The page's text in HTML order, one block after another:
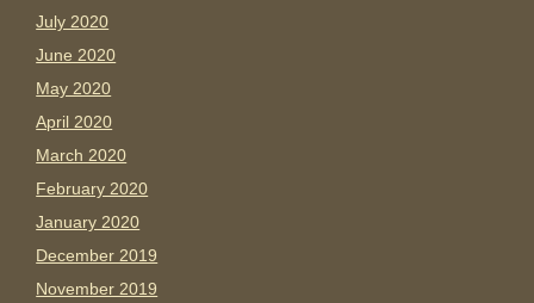
July 2020
June 2020
May 2020
April 2020
March 2020
February 2020
January 2020
December 2019
November 2019